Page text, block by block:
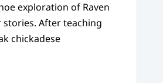
exploration of Raven
stories. After teaching
chickadese